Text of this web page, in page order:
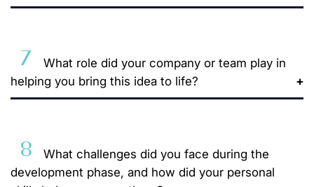
7
What role did your company or team play in
helping you bring this idea to life?
8
What challenges did you face during the
development phase, and how did your personal